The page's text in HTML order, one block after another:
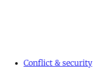
Conflict & security